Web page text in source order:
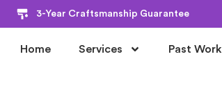
3-Year Craftsmanship Guarantee
Home Services Past Work